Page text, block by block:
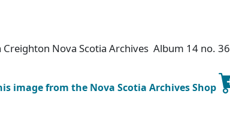
Creighton Nova Scotia Archives Album 14 no. 36
image from the Nova Scotia Archives Shop